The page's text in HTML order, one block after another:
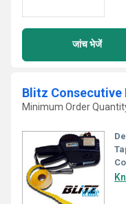
जांच भेजें
Blitz Consecutive
Minimum Order